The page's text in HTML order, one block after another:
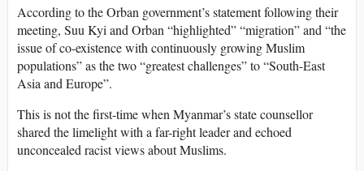
According to the Orban government’s statement following their
meeting, Suu Kyi and Orban “highlighted” “migration” and “the
issue of co-existence with continuously growing Muslim
populations” as the two “greatest challenges” to “South-East
Asia and Europe”.
This is not the first-time when Myanmar’s state counsellor
shared the limelight with a far-right leader and echoed
unconcealed racist views about Muslims.